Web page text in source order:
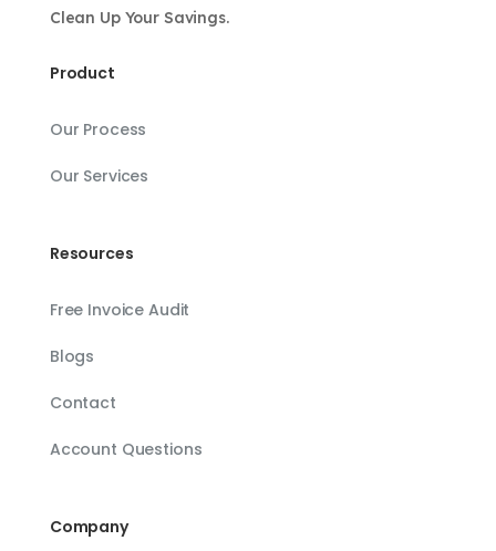
Clean Up Your Savings.
Product
Our Process
Our Services
Resources
Free Invoice Audit
Blogs
Contact
Account Questions
Company